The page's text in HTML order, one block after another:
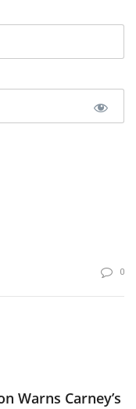
0
Warns Carney’s